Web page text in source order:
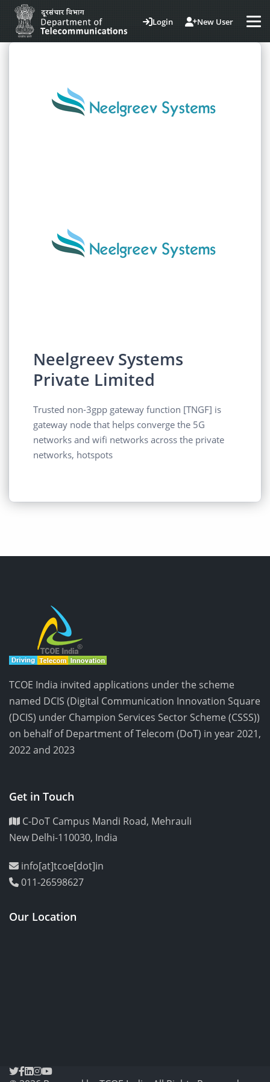
Login New User
Neelgreev Systems
Private Limited
Trusted non-3gpp gateway function [TNGF] is
gateway node that helps converge the 5G
networks and wifi networks across the private
networks, hotspots
TCOE India invited applications under the scheme
named DCIS (Digital Communication Innovation Square
(DCIS) under Champion Services Sector Scheme (CSSS))
on behalf of Department of Telecom (DoT) in year 2021,
2022 and 2023
Get in Touch
C-DoT Campus Mandi Road, Mehrauli
New Delhi-110030, India
info[at]tcoe[dot]in
011-26598627
Our Location